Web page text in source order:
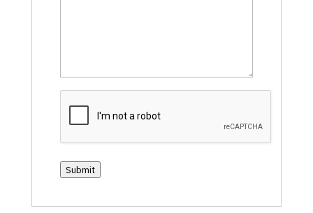
Submit